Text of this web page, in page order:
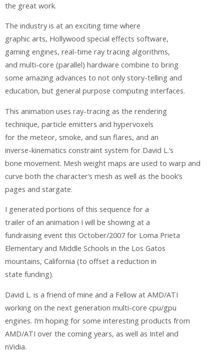
the great work.
The industry is at an exciting time where
graphic arts, Hollywood special effects software,
gaming engines, real-time ray tracing algorithms,
and multi-core (parallel) hardware combine to bring
some amazing advances to not only story-telling and
education, but general purpose computing interfaces.
This animation uses ray-tracing as the rendering
technique, particle emitters and hypervoxels
for the meteor, smoke, and sun flares, and an
inverse-kinematics constraint system for David L.’s
bone movement. Mesh weight maps are used to warp and
curve both the character’s mesh as well as the book’s
pages and stargate.
I generated portions of this sequence for a
trailer of an animation I will be showing at a
fundraising event this October/2007 for Loma Prieta
Elementary and Middle Schools in the Los Gatos
mountains, California (to offset a reduction in
state funding).
David L. is a friend of mine and a Fellow at AMD/ATI
working on the next generation multi-core cpu/gpu
engines. I’m hoping for some interesting products from
AMD/ATI over the coming years, as well as Intel and
nVidia.